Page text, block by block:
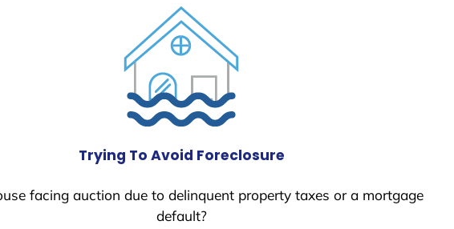
Trying To Avoid Foreclosure
facing auction due to delinquent property taxes or a mortgage
default?